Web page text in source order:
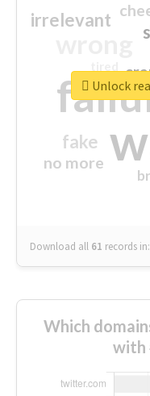
irrelevant
fake
no more
Download all 61 records in:
Unlock
Which
with